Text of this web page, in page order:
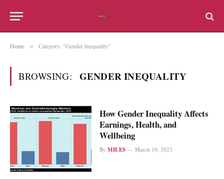
Home » Category: "Gender Inequality"
BROWSING: GENDER INEQUALITY
How Gender Inequality Affects
Earnings, Health, and
Wellbeing
By MILES March 10, 2023